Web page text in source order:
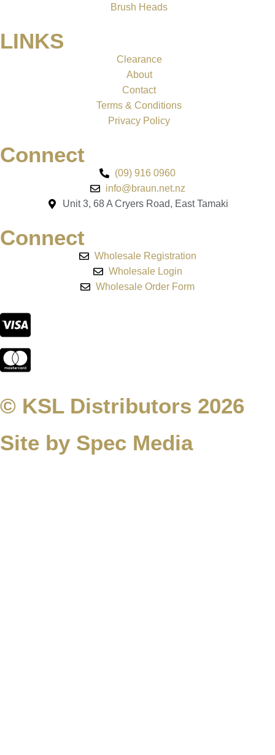
Brush Heads
LINKS
Clearance
About
Contact
Terms & Conditions
Privacy Policy
Connect
(09) 916 0960
info@braun.net.nz
Unit 3, 68 A Cryers Road, East Tamaki
Connect
Wholesale Registration
Wholesale Login
Wholesale Order Form
© KSL Distributors 2026
Site by Spec Media